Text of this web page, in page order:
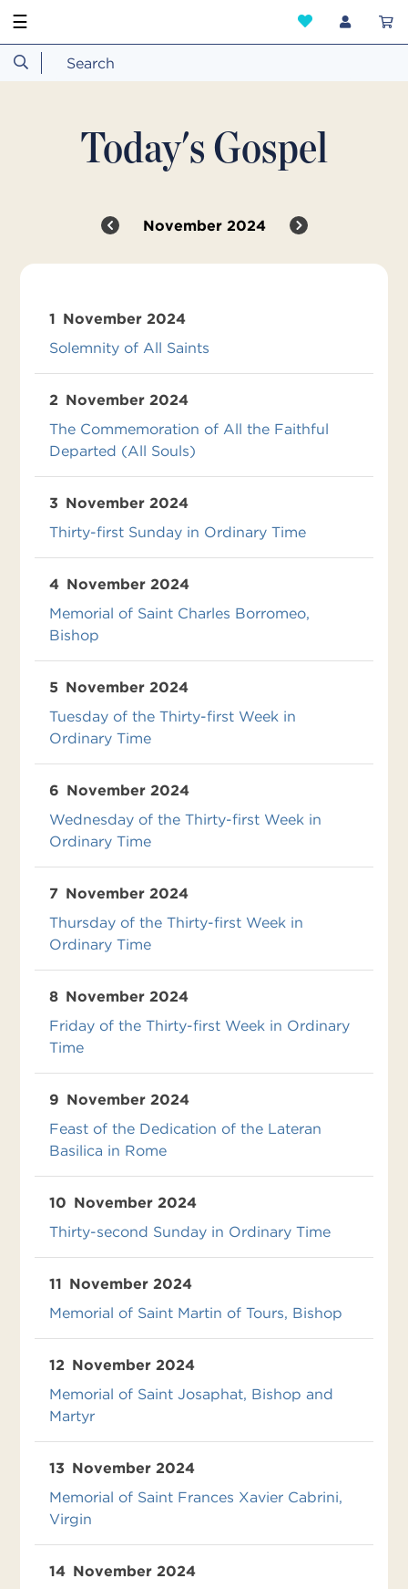
☰
Today's Gospel
November 2024
1 November 2024
Solemnity of All Saints
2 November 2024
The Commemoration of All the Faithful
Departed (All Souls)
3 November 2024
Thirty-first Sunday in Ordinary Time
4 November 2024
Memorial of Saint Charles Borromeo,
Bishop
5 November 2024
Tuesday of the Thirty-first Week in
Ordinary Time
6 November 2024
Wednesday of the Thirty-first Week in
Ordinary Time
7 November 2024
Thursday of the Thirty-first Week in
Ordinary Time
8 November 2024
Friday of the Thirty-first Week in Ordinary
Time
9 November 2024
Feast of the Dedication of the Lateran
Basilica in Rome
10 November 2024
Thirty-second Sunday in Ordinary Time
11 November 2024
Memorial of Saint Martin of Tours, Bishop
12 November 2024
Memorial of Saint Josaphat, Bishop and
Martyr
13 November 2024
Memorial of Saint Frances Xavier Cabrini,
Virgin
14 November 2024